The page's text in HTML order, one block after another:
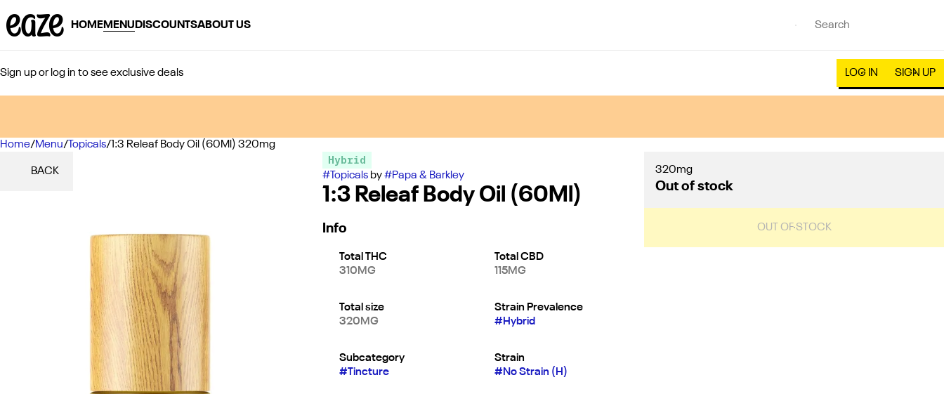
HOMEMENU DISCOUNTSABOUT US
Sign up or log in to see exclusive deals LOG IN SIGN UP
Home/Menu/ Topicals/ 1:3 Releaf Body Oil (60Ml) 320mg
BACK
Hybrid
#Topicalsby#Papa & Barkley
1:3 Releaf Body Oil (60Ml)
Info
Total THC
310MG
Total CBD
115MG
Total size
320MG
Strain Prevalence
#Hybrid
Subcategory
#Tincture
Strain
#No Strain (H)
320mg
Out of stock
OUT OF STOCK
0